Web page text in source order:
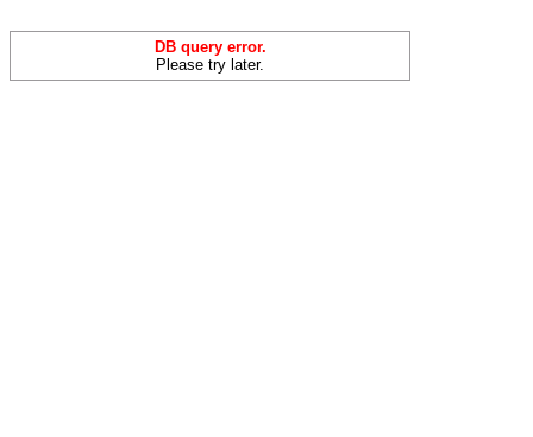
DB query error.
Please try later.